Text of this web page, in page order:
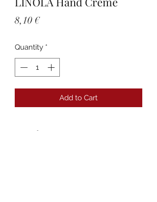
8,10 €Price
Quantity *
Add to Cart
Details